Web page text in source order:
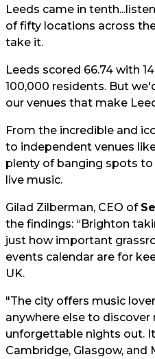
Leeds came in
of fifty locations across
take it.
Leeds scored 66.74 with
100,000 residents. But
our venues that make
From the incredible and
to independent venues
plenty of banging spots
live music.
Gilad Zilberman, CEO of
the findings: “Brighton
just how important
events calendar are for
UK.
"The city offers music
anywhere else to
unforgettable nights out.
Cambridge, Glasgow, and